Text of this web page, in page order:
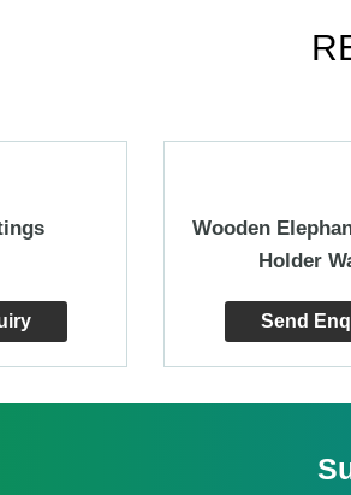
Wooden
Holder
Send